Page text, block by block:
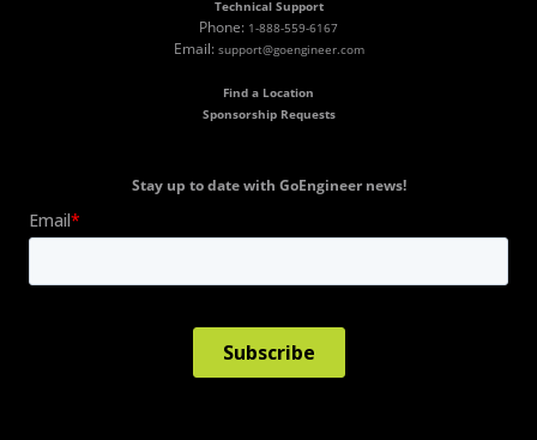
Technical Support
Phone: 1-888-559-6167
Email: support@goengineer.com
Find a Location
Sponsorship Requests
Stay up to date with GoEngineer news!